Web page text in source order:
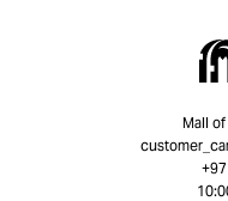
Mall